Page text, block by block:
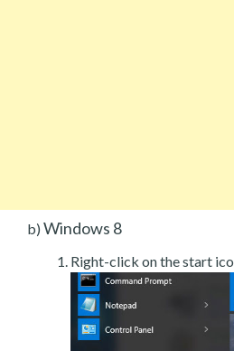
b) Windows 8
Right-click on the start